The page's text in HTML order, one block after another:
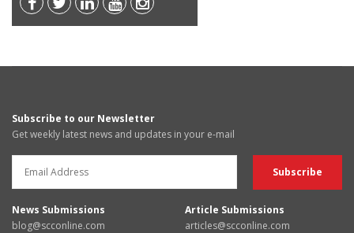
Subscribe to our Newsletter
Get weekly latest news and updates in your e-mail
News Submissions
blog@scconline.com
Article Submissions
articles@scconline.com